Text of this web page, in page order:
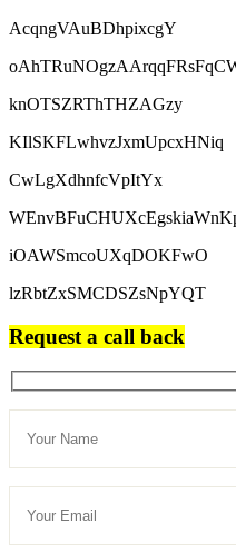
AcqngVAuBDhpixcgY
knOTSZRThTHZAGzy
KIlSKFLwhvzJxmUpcxHNiq
CwLgXdhnfcVpItYx
iOAWSmcoUXqDOKFwO
lzRbtZxSMCDSZsNpYQT
Request a call back